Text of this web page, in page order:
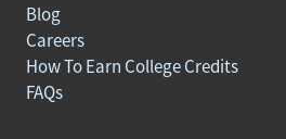
Blog
Careers
How To Earn College Credits
FAQs